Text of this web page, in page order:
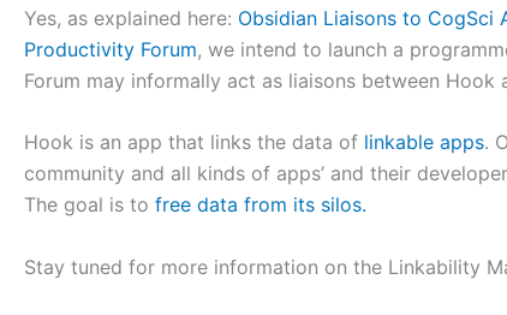
Yes, as explained here: Obsidian Liaisons to CogSci
Productivity Forum, we intend to launch a
Forum may informally act as liaisons between Hook
Hook is an app that links the data of linkable apps.
community and all kinds of apps’ and their
The goal is to free data from its silos.
Stay tuned for more information on the Linkability